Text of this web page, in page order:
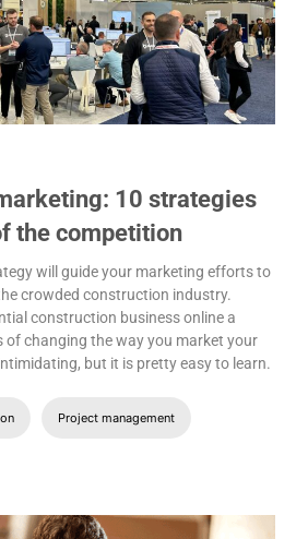
10 strategies
the competition
will guide your marketing efforts to
crowded construction industry.
construction business online a
of changing the way you market your
but it is pretty easy to learn.
Project management